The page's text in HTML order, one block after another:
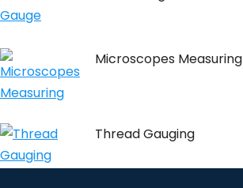
Microscopes Measuring
Thread Gauging